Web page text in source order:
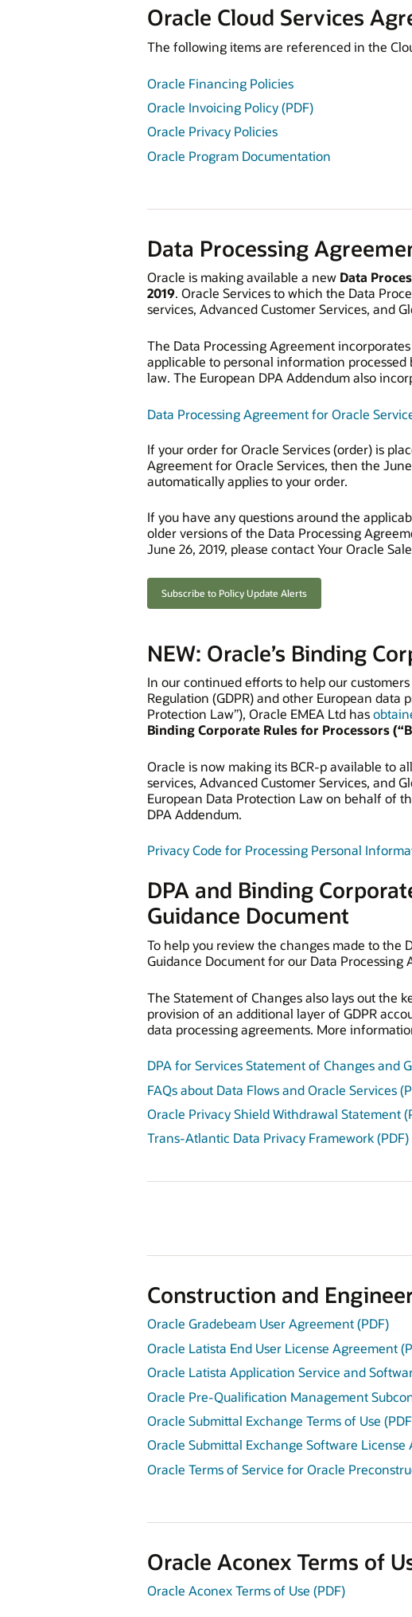
Oracle Cloud Services
The following items are referenced in the
Oracle Financing Policies
Oracle Invoicing Policy (PDF)
Oracle Privacy Policies
Oracle Program Documentation
Data Processing
Oracle is making available a new Data
2019. Oracle Services to which the Data
services, Advanced Customer Services, and
The Data Processing Agreement incorporates
applicable to personal information processed
law. The European DPA Addendum also
Data Processing Agreement for Oracle
If your order for Oracle Services (order) is
Agreement for Oracle Services, then the
automatically applies to your order.
If you have any questions around the
older versions of the Data Processing
June 26, 2019, please contact Your Oracle
Subscribe to Policy Update Alerts
NEW: Oracle’s Binding
In our continued efforts to help our
Regulation (GDPR) and other European data
Protection Law”), Oracle EMEA Ltd has
Binding Corporate Rules for Processors
Oracle is now making its BCR-p available to
services, Advanced Customer Services, and
European Data Protection Law on behalf of
DPA Addendum.
Privacy Code for Processing Personal
DPA and Binding
Guidance Document
To help you review the changes made to the
Guidance Document for our Data Processing
The Statement of Changes also lays out the
provision of an additional layer of GDPR
data processing agreements. More
DPA for Services Statement of Changes and
FAQs about Data Flows and Oracle Services
Oracle Privacy Shield Withdrawal Statement
Trans-Atlantic Data Privacy Framework (PDF)
Construction and
Oracle Gradebeam User Agreement (PDF)
Oracle Latista End User License Agreement
Oracle Latista Application Service and
Oracle Pre-Qualification Management
Oracle Submittal Exchange Terms of Use
Oracle Submittal Exchange Software License
Oracle Terms of Service for Oracle
Oracle Aconex Terms of
Oracle Aconex Terms of Use (PDF)